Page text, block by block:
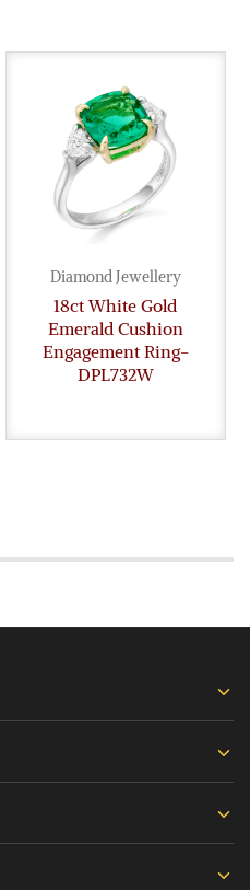
Diamond Jewellery
18ct White Gold
Emerald Cushion
Engagement Ring-
DPL732W